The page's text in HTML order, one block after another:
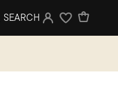
SEARCH Sign InWishlist